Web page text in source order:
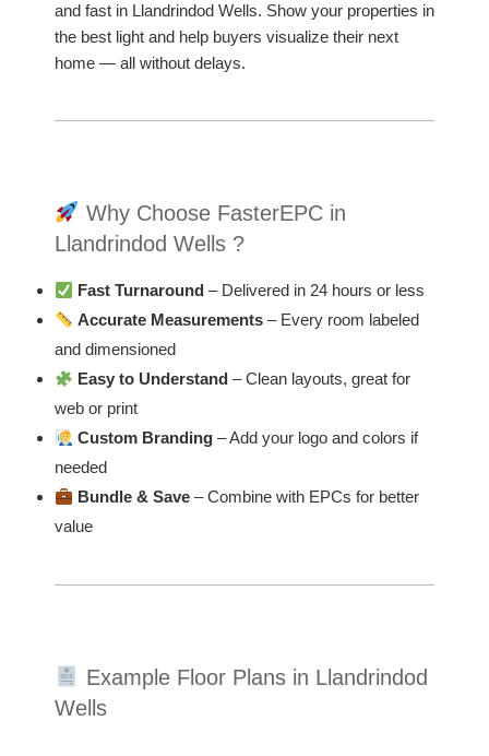
and fast in Llandrindod Wells. Show your properties in
the best light and help buyers visualize their next
home — all without delays.
Why Choose FasterEPC in
Llandrindod Wells ?
Fast Turnaround – Delivered in 24 hours or less
Accurate Measurements – Every room labeled
and dimensioned
Easy to Understand – Clean layouts, great for
web or print
Custom Branding – Add your logo and colors if
needed
Bundle & Save – Combine with EPCs for better
value
Example Floor Plans in Llandrindod
Wells